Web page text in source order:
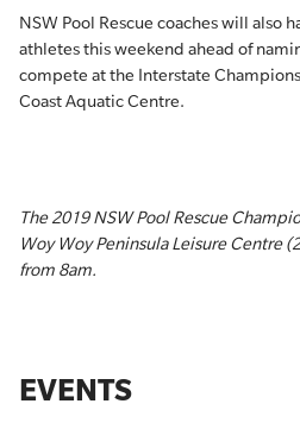
NSW Pool Rescue coaches will also
athletes this weekend ahead of
compete at the Interstate
Coast Aquatic Centre.
The 2019 NSW Pool Rescue
Woy Woy Peninsula Leisure Centre
from 8am.
EVENTS